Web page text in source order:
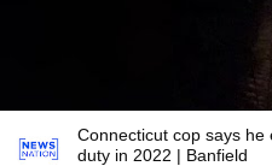
Connecticut cop says
duty in 2022 | Banfield